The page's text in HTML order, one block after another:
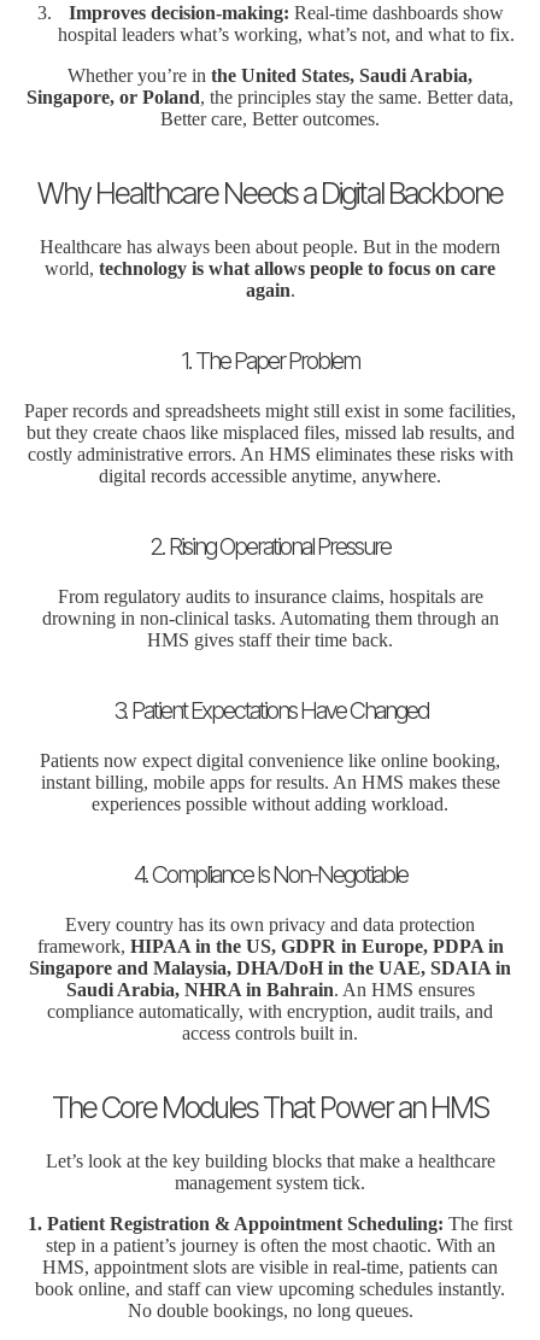
Improves decision-making: Real-time dashboards show
hospital leaders what’s working, what’s not, and what to fix.
Whether you’re in the United States, Saudi Arabia,
Singapore, or Poland, the principles stay the same. Better data,
Better care, Better outcomes.
Why Healthcare Needs a Digital Backbone
Healthcare has always been about people. But in the modern
world, technology is what allows people to focus on care
again.
1. The Paper Problem
Paper records and spreadsheets might still exist in some facilities,
but they create chaos like misplaced files, missed lab results, and
costly administrative errors. An HMS eliminates these risks with
digital records accessible anytime, anywhere.
2. Rising Operational Pressure
From regulatory audits to insurance claims, hospitals are
drowning in non-clinical tasks. Automating them through an
HMS gives staff their time back.
3. Patient Expectations Have Changed
Patients now expect digital convenience like online booking,
instant billing, mobile apps for results. An HMS makes these
experiences possible without adding workload.
4. Compliance Is Non-Negotiable
Every country has its own privacy and data protection
framework, HIPAA in the US, GDPR in Europe, PDPA in
Singapore and Malaysia, DHA/DoH in the UAE, SDAIA in
Saudi Arabia, NHRA in Bahrain. An HMS ensures
compliance automatically, with encryption, audit trails, and
access controls built in.
The Core Modules That Power an HMS
Let’s look at the key building blocks that make a healthcare
management system tick.
1. Patient Registration & Appointment Scheduling: The first
step in a patient’s journey is often the most chaotic. With an
HMS, appointment slots are visible in real-time, patients can
book online, and staff can view upcoming schedules instantly.
No double bookings, no long queues.